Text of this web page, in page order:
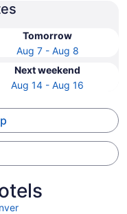
Tomorrow
Aug 7 - Aug 8
Next weekend
Aug 14 - Aug 16